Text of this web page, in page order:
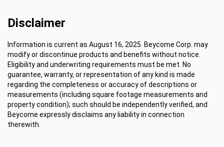
Disclaimer
Information is current as August 16, 2025. Beycome Corp. may
modify or discontinue products and benefits without notice.
Eligibility and underwriting requirements must be met. No
guarantee, warranty, or representation of any kind is made
regarding the completeness or accuracy of descriptions or
measurements (including square footage measurements and
property condition); such should be independently verified, and
Beycome expressly disclaims any liability in connection
therewith.